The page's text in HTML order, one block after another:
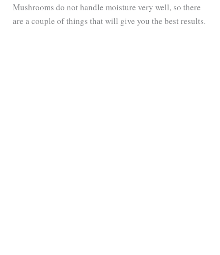
Mushrooms do not handle moisture very well, so there
are a couple of things that will give you the best results.